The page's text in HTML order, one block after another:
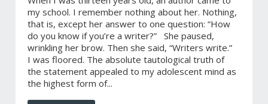
my school. I remember nothing about her. Nothing,
that is, except her answer to one question: “How
do you know if you’re a writer?” She paused,
wrinkling her brow. Then she said, “Writers write.”
I was floored. The absolute tautological truth of
the statement appealed to my adolescent mind as
the highest form of...